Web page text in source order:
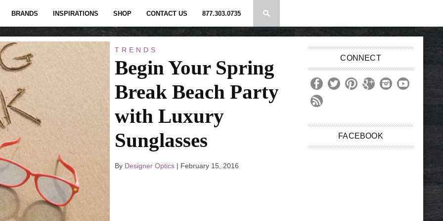
BRANDS INSPIRATIONS SHOP CONTACT US 877.303.0735
TRENDS
Begin Your Spring
Break Beach Party
with Luxury
Sunglasses
By Designer Optics | February 15, 2016
CONNECT
FACEBOOK